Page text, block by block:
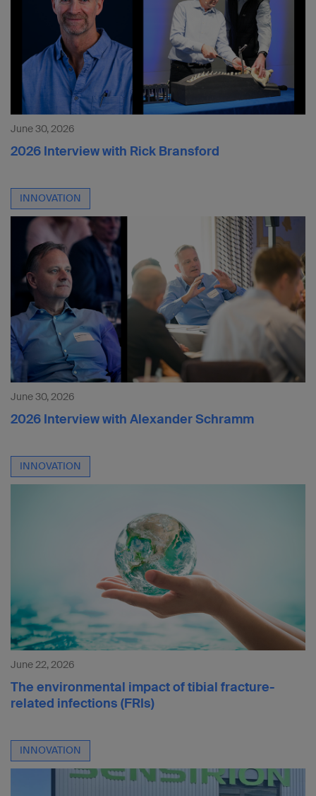
June 30, 2026
2026 Interview with Rick Bransford
INNOVATION
June 30, 2026
2026 Interview with Alexander Schramm
INNOVATION
June 22, 2026
The environmental impact of tibial fracture-
related infections (FRIs)
INNOVATION